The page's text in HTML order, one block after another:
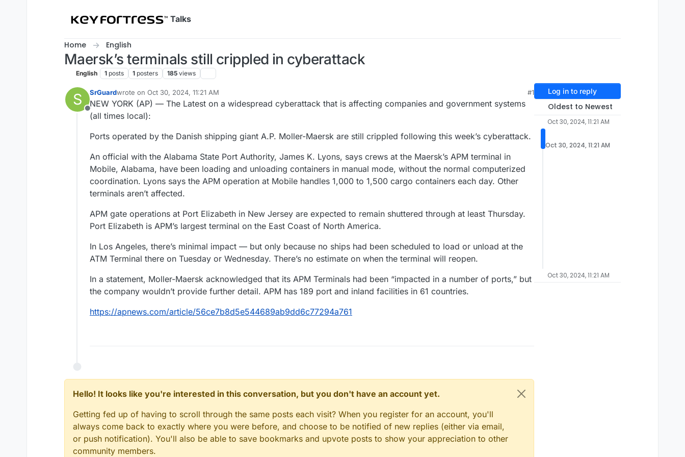
Talks
Home English
Maersk’s terminals still crippled in cyberattack
English 1 posts 1 posters 185 views
S
Offline
SrGuardwrote on Oct 30, 2024, 11:21 AM
last edited by
#1
NEW YORK (AP) — The Latest on a widespread cyberattack that is affecting companies and government systems
(all times local):
Ports operated by the Danish shipping giant A.P. Moller-Maersk are still crippled following this week’s cyberattack.
An official with the Alabama State Port Authority, James K. Lyons, says crews at the Maersk’s APM terminal in
Mobile, Alabama, have been loading and unloading containers in manual mode, without the normal computerized
coordination. Lyons says the APM operation at Mobile handles 1,000 to 1,500 cargo containers each day. Other
terminals aren’t affected.
APM gate operations at Port Elizabeth in New Jersey are expected to remain shuttered through at least Thursday.
Port Elizabeth is APM’s largest terminal on the East Coast of North America.
In Los Angeles, there’s minimal impact — but only because no ships had been scheduled to load or unload at the
ATM Terminal there on Tuesday or Wednesday. There’s no estimate on when the terminal will reopen.
In a statement, Moller-Maersk acknowledged that its APM Terminals had been “impacted in a number of ports,” but
the company wouldn’t provide further detail. APM has 189 port and inland facilities in 61 countries.
https://apnews.com/article/56ce7b8d5e544689ab9dd6c77294a761
Hello! It looks like you're interested in this conversation, but you don't have an account yet.
Getting fed up of having to scroll through the same posts each visit? When you register for an account, you'll
always come back to exactly where you were before, and choose to be notified of new replies (either via email,
or push notification). You'll also be able to save bookmarks and upvote posts to show your appreciation to other
community members.
Log in to reply
Oldest to Newest
Oct 30, 2024, 11:21 AM
Oct 30, 2024, 11:21 AM
Oct 30, 2024, 11:21 AM